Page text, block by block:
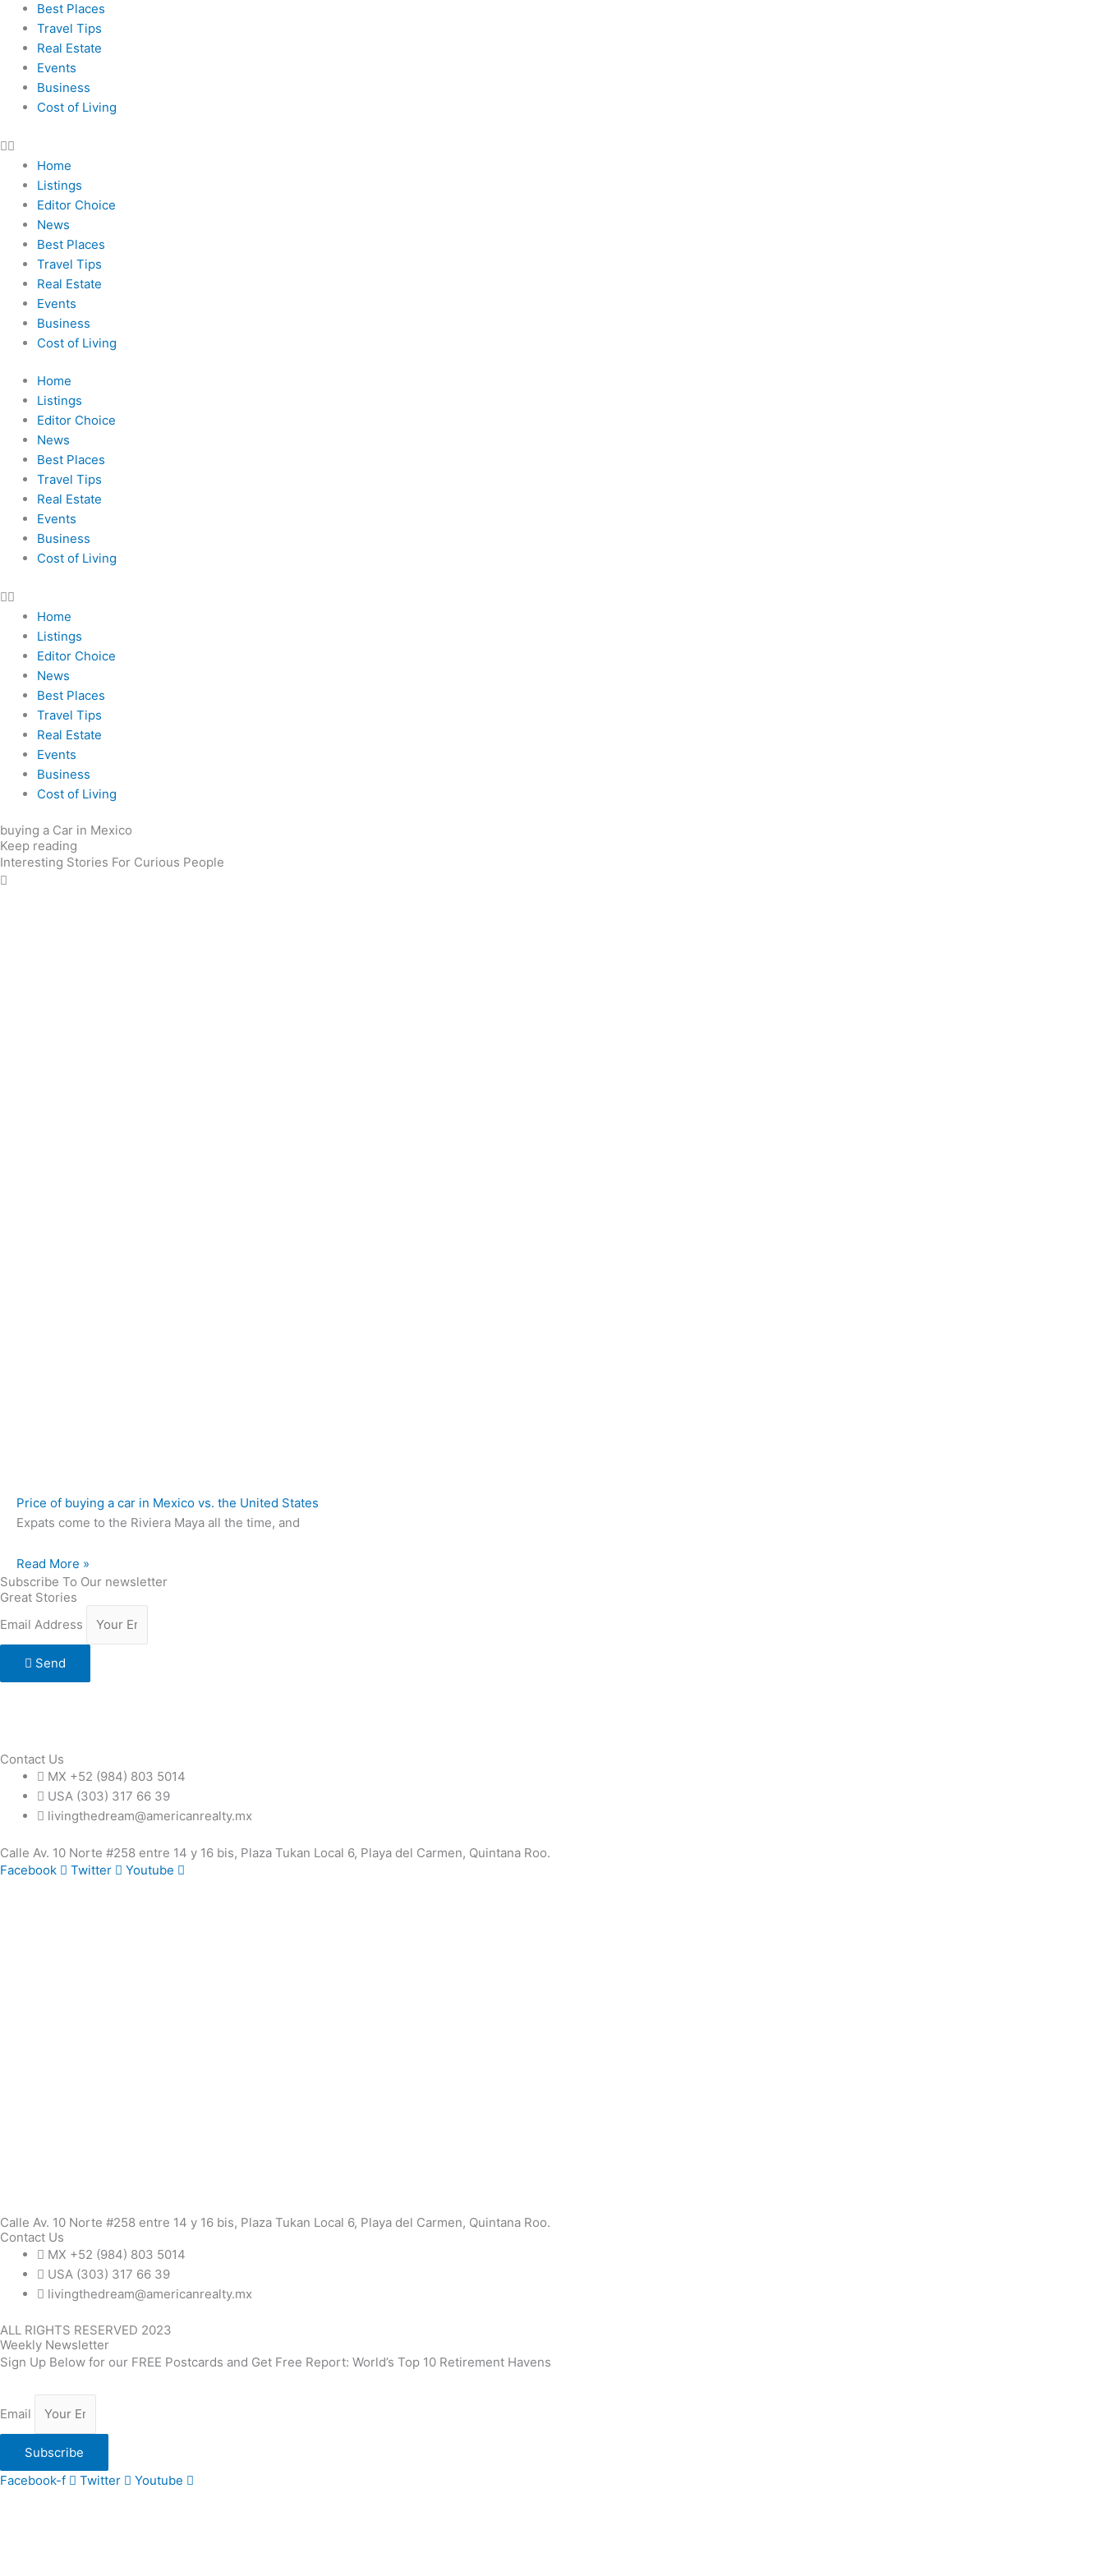
Best Places
Travel Tips
Real Estate
Events
Business
Cost of Living
Home
Listings
Editor Choice
News
Best Places
Travel Tips
Real Estate
Events
Business
Cost of Living
Home
Listings
Editor Choice
News
Best Places
Travel Tips
Real Estate
Events
Business
Cost of Living
Home
Listings
Editor Choice
News
Best Places
Travel Tips
Real Estate
Events
Business
Cost of Living
buying a Car in Mexico
Keep reading
Interesting Stories For Curious People
Price of buying a car in Mexico vs. the United States
Expats come to the Riviera Maya all the time, and
Read More »
Subscribe To Our newsletter
Great Stories
Email Address
Send
Contact Us
MX +52 (984) 803 5014
USA (303) 317 66 39
livingthedream@americanrealty.mx
Calle Av. 10 Norte #258 entre 14 y 16 bis, Plaza Tukan Local 6, Playa del Carmen, Quintana Roo.
Facebook
Twitter Youtube
Calle Av. 10 Norte #258 entre 14 y 16 bis, Plaza Tukan Local 6, Playa del Carmen, Quintana Roo.
Contact Us
MX +52 (984) 803 5014
USA (303) 317 66 39
livingthedream@americanrealty.mx
ALL RIGHTS RESERVED 2023
Weekly Newsletter
Sign Up Below for our FREE Postcards and Get Free Report: World’s Top 10 Retirement Havens
Email
Subscribe
Facebook-f
Twitter Youtube